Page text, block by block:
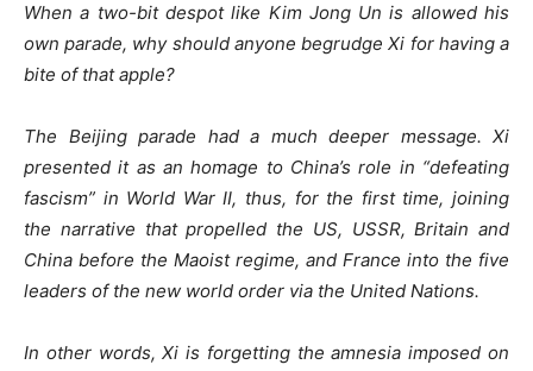
When a two-bit despot like Kim Jong Un is allowed his
own parade, why should anyone begrudge Xi for having a
bite of that apple?
The Beijing parade had a much deeper message. Xi
presented it as an homage to China’s role in “defeating
fascism” in World War II, thus, for the first time, joining
the narrative that propelled the US, USSR, Britain and
China before the Maoist regime, and France into the five
leaders of the new world order via the United Nations.
In other words, Xi is forgetting the amnesia imposed on